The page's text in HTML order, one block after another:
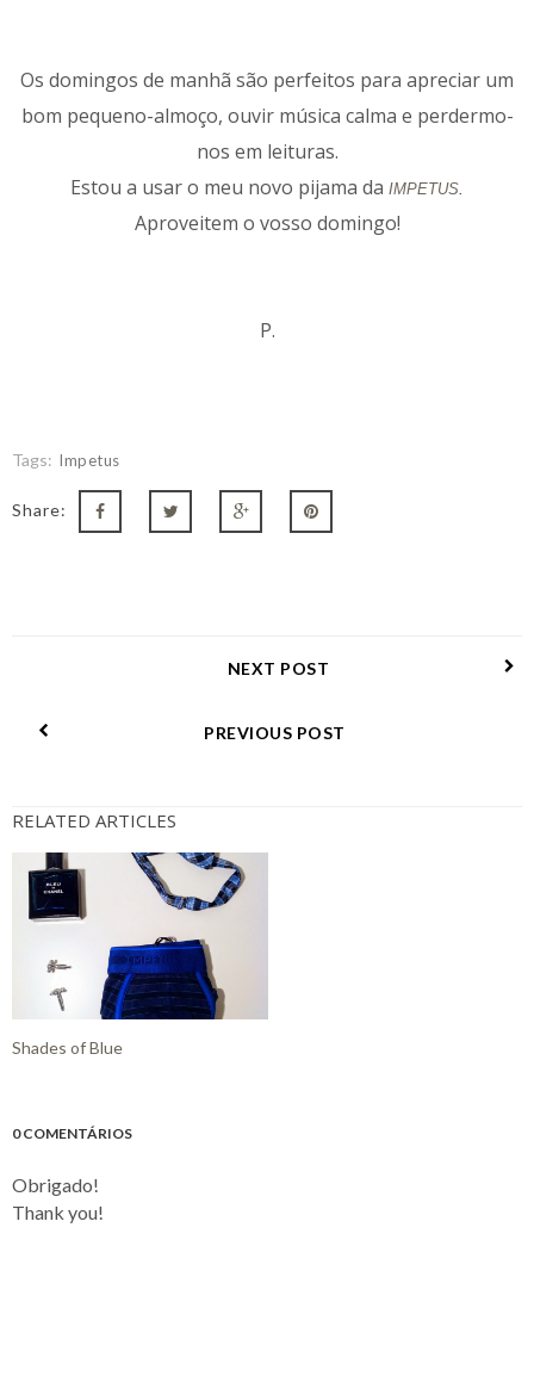
Os domingos de manhã são perfeitos para apreciar um
bom pequeno-almoço, ouvir música calma e perdermo-
nos em leituras.
Estou a usar o meu novo pijama da IMPETUS.
Aproveitem o vosso domingo!
P.
Tags: Impetus
Share:
NEXT POST
PREVIOUS POST
RELATED ARTICLES
Shades of Blue
0 COMENTÁRIOS
Obrigado!
Thank you!